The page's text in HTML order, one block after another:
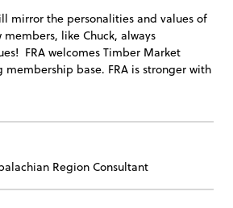
mirror the personalities and values of
like Chuck, always
FRA welcomes Timber Market
membership base. FRA is stronger with
Region Consultant